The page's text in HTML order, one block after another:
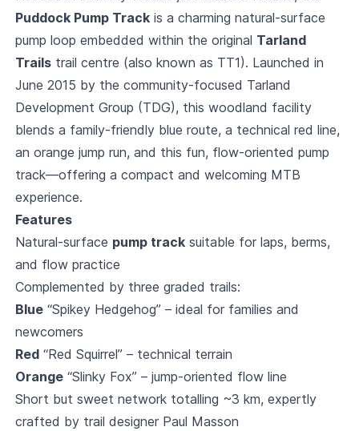
Puddock Pump Trackis a charming natural-surface
pump loop embedded within the original Tarland
Trailstrail centre (also known as TT1). Launched in
June 2015 by the community-focused Tarland
Development Group (TDG), this woodland facility
blends a family-friendly blue route, a technical red line,
an orange jump run, and this fun, flow-oriented pump
track—offering a compact and welcoming MTB
experience.
Features
Natural-surface pump tracksuitable for laps, berms,
and flow practice
Complemented by three graded trails:
Blue“Spikey Hedgehog” – ideal for families and
newcomers
Red“Red Squirrel” – technical terrain
Orange“Slinky Fox” – jump-oriented flow line
Short but sweet network totalling ~3 km, expertly
crafted by trail designer Paul Masson